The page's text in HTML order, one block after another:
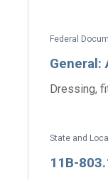
Federal
General:
Dressing,
State and
11B-